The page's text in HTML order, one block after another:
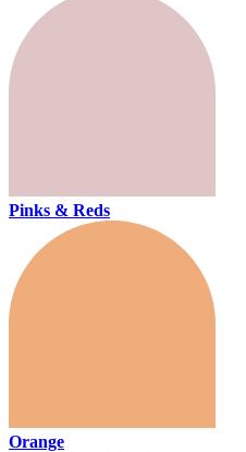
Pinks & Reds
Orange